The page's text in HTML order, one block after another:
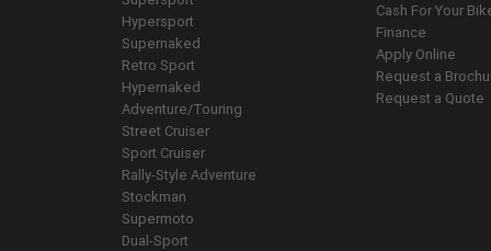
Hypersport
Supernaked
Retro Sport
Hypernaked
Adventure/Touring
Street Cruiser
Sport Cruiser
Rally-Style Adventure
Stockman
Supermoto
Dual-Sport
Cash For Your
Finance
Apply Online
Request a
Request a Quote